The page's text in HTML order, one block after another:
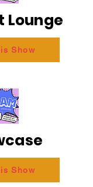
Lounge
Show
Show